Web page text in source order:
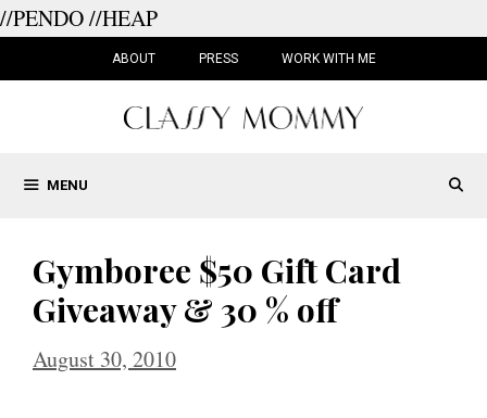
//PENDO//HEAP
ABOUT PRESS WORK WITH ME
MENU
Gymboree $50 Gift Card
Giveaway & 30 % off
August 30, 2010